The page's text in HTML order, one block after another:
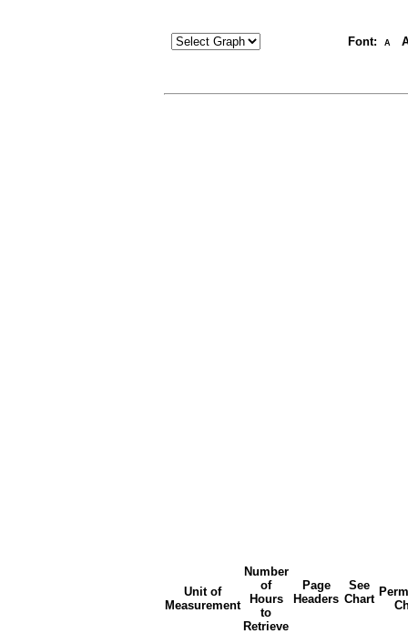
Font: A
Unit of
Measurement
Number
of
Hours
to
Retrieve
Page
Headers
See
Chart